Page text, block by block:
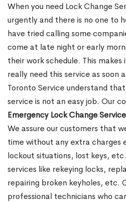
When you need Lock Change
urgently and there is no one to
have tried calling some
come at late night or early
their work schedule. This
really need this service as soon
Toronto Service understand
service is not an easy job. Our
Emergency Lock Change
We assure our customers that
time without any extra charges
lockout situations, lost keys,
services like rekeying locks,
repairing broken keyholes, etc.
professional technicians who